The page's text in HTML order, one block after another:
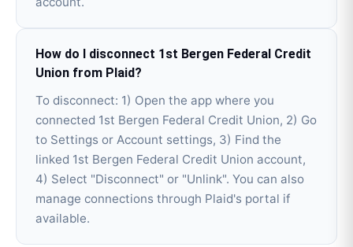
How do I disconnect 1st Bergen Federal Credit
Union from Plaid?
To disconnect: 1) Open the app where you
connected 1st Bergen Federal Credit Union, 2) Go
to Settings or Account settings, 3) Find the
linked 1st Bergen Federal Credit Union account,
4) Select "Disconnect" or "Unlink". You can also
manage connections through Plaid's portal if
available.